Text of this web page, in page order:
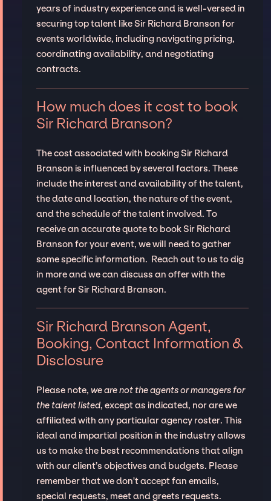
years of industry experience and is well-versed in
securing top talent like Sir Richard Branson for
events worldwide, including navigating pricing,
coordinating availability, and negotiating
contracts.
How much does it cost to book
Sir Richard Branson?
The cost associated with booking Sir Richard
Branson is influenced by several factors. These
include the interest and availability of the talent,
the date and location, the nature of the event,
and the schedule of the talent involved. To
receive an accurate quote to book Sir Richard
Branson for your event, we will need to gather
some specific information. Reach out to us to dig
in more and we can discuss an offer with the
agent for Sir Richard Branson.
Sir Richard Branson Agent,
Booking, Contact Information &
Disclosure
Please note, we are not the agents or managers for
the talent listed, except as indicated, nor are we
affiliated with any particular agency roster. This
ideal and impartial position in the industry allows
us to make the best recommendations that align
with our client’s objectives and budgets. Please
remember that we don't accept fan emails,
special requests, meet and greets requests.